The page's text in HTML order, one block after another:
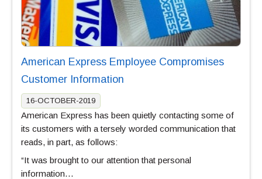
American Express Employee Compromises
Customer Information
16-OCTOBER-2019
American Express has been quietly contacting some of
its customers with a tersely worded communication that
reads, in part, as follows:
“It was brought to our attention that personal
information…